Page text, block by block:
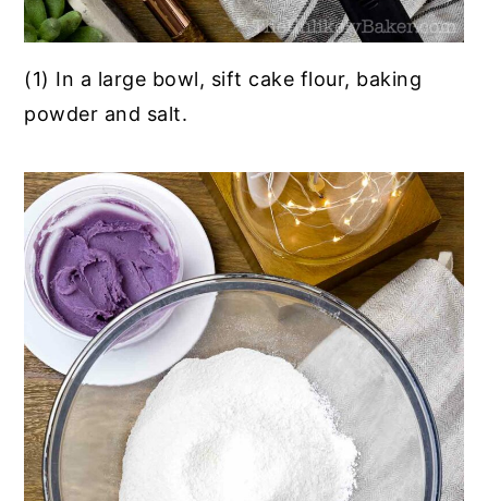
(1) In a large bowl, sift cake flour, baking
powder and salt.